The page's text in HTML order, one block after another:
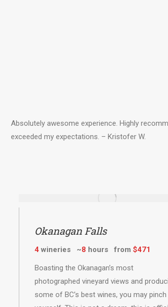
Absolutely awesome experience. Highly
exceeded my expectations. – Kristofer W.
Okanagan Falls
4 wineries ~8 hours from $471
Boasting the Okanagan’s most
photographed vineyard views and
some of BC’s best wines, you may pinch